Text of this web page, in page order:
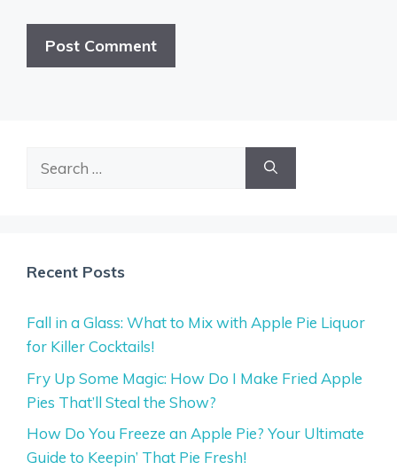
Recent Posts
Fall in a Glass: What to Mix with Apple Pie Liquor
for Killer Cocktails!
Fry Up Some Magic: How Do I Make Fried Apple
Pies That’ll Steal the Show?
How Do You Freeze an Apple Pie? Your Ultimate
Guide to Keepin’ That Pie Fresh!